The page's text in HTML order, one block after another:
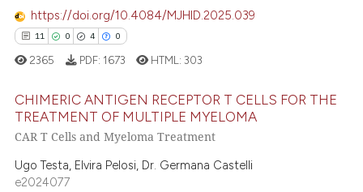
cited claim, and a label
in which section the
was made.
how this article has been
shows how a scientific paper
been cited by providing the
of the citation, a
describing whether
https://doi.org/10.4084/MJHID.2025.039
11 0 4 0
11
0
4
Citing Publications
Supporting
Mentioning
2365 PDF: 1673 HTML:303
CHIMERIC ANTIGEN RECEPTOR T CELLS FOR THE
TREATMENT OF MULTIPLE MYELOMA
CAR T Cells and Myeloma Treatment
Ugo Testa, Elvira Pelosi, Dr. Germana Castelli
e2024077